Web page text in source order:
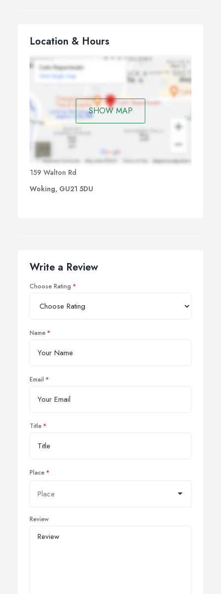
Location & Hours
SHOW MAP
159 Walton Rd
Woking, GU21 5DU
Write a Review
Choose Rating
Name
Email
Title
Place
Review